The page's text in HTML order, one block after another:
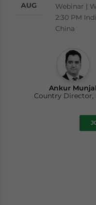
AUG
Webinar |
2:30 PM
China
Ankur Munjal
Country Director,